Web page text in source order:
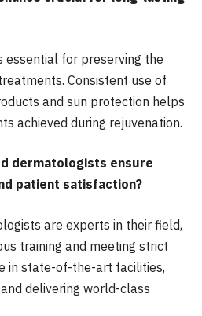
essential for preserving the
Consistent use of
and sun protection helps
achieved during rejuvenation.
dermatologists ensure
patient satisfaction?
are experts in their field,
training and meeting strict
in state-of-the-art facilities,
delivering world-class